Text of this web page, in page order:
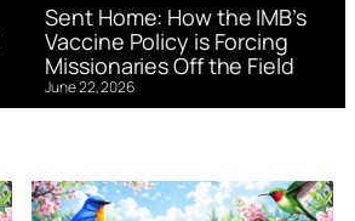
Sent Home: How the IMB’s
Vaccine Policy is Forcing
Missionaries Off the Field
June 22, 2026